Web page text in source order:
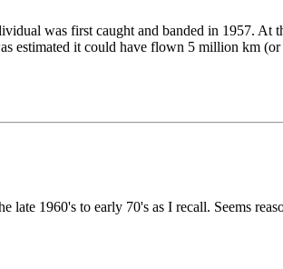
was first caught and banded in 1957. At
estimated it could have flown 5 million km
1960's to early 70's as I recall. Seems